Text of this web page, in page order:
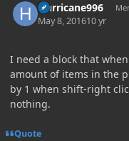
Hurricane996
May 8, 201610 yr
I need a block that
amount of items in the
by 1 when shift-right
nothing.
Quote